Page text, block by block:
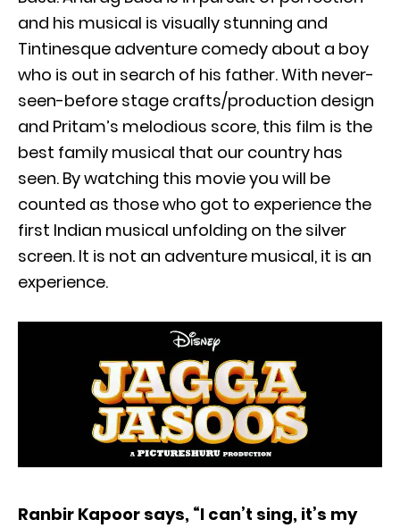
and his musical is visually stunning and
Tintinesque adventure comedy about a boy
who is out in search of his father. With never-
seen-before stage crafts/production design
and Pritam’s melodious score, this film is the
best family musical that our country has
seen. By watching this movie you will be
counted as those who got to experience the
first Indian musical unfolding on the silver
screen. It is not an adventure musical, it is an
experience.
Ranbir Kapoor says, “I can’t sing, it’s my